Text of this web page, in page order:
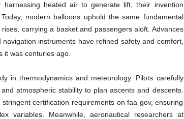
heated air to generate lift, their invention
modern balloons uphold the same fundamental
carrying a basket and passengers aloft. Advances
instruments have refined safety and comfort,
it was centuries ago.
in thermodynamics and meteorology. Pilots carefully
atmospheric stability to plan ascents and descents.
certification requirements on faa gov, ensuring
variables. Meanwhile, aeronautical researchers at